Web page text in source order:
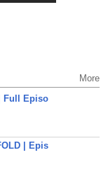
More
Full Episo
| Epis